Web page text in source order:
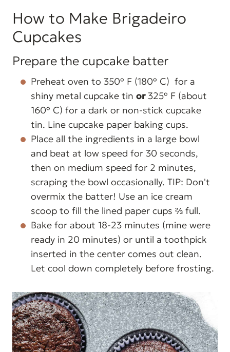
How to Make Brigadeiro
Cupcakes
Prepare the cupcake batter
Preheat oven to 350º F (180º C) for a
shiny metal cupcake tin or 325º F (about
160º C) for a dark or non-stick cupcake
tin. Line cupcake paper baking cups.
Place all the ingredients in a large bowl
and beat at low speed for 30 seconds,
then on medium speed for 2 minutes,
scraping the bowl occasionally. TIP: Don't
overmix the batter! Use an ice cream
scoop to fill the lined paper cups ⅔ full.
Bake for about 18-23 minutes (mine were
ready in 20 minutes) or until a toothpick
inserted in the center comes out clean.
Let cool down completely before frosting.